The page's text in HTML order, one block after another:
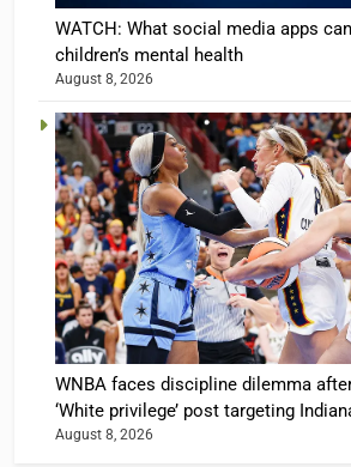
WATCH: What social media apps
children’s mental health
August 8, 2026
WNBA faces discipline dilemma
‘White privilege’ post targeting
August 8, 2026